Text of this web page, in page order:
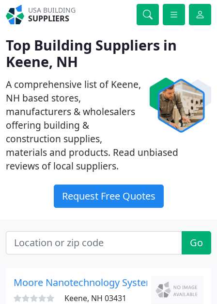
USA BUILDING
SUPPLIERS
Top Building Suppliers in
Keene, NH
A comprehensive list of Keene,
NH based stores,
manufacturers & wholesalers
offering building &
construction supplies,
materials and products. Read unbiased
reviews of local suppliers.
Request Free Quotes
Go
Moore Nanotechnology Systems
Keene, NH 03431